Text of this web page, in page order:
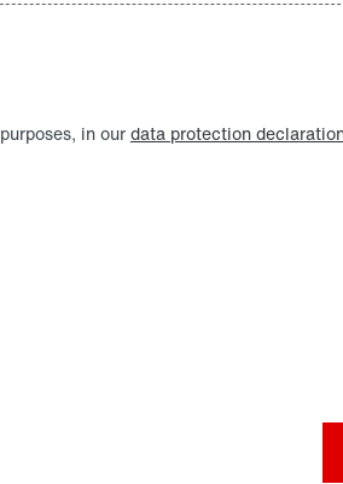
in ourdata protection